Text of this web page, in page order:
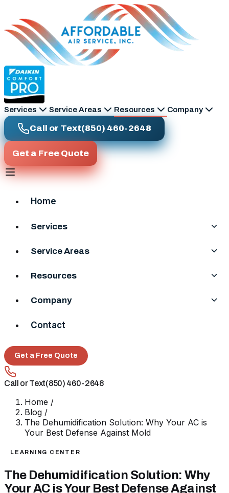
Services Service Areas Resources Company
Call or Text(850) 460-2648
Get a Free Quote
Home
Services
Service Areas
Resources
Company
Contact
Get a Free Quote
Call or Text(850) 460-2648
Home /
Blog /
The Dehumidification Solution: Why Your AC is
Your Best Defense Against Mold
LEARNING CENTER
The Dehumidification Solution: Why
Your AC is Your Best Defense Against